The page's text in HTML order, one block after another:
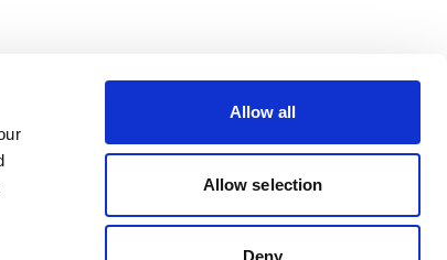
Allow all
Allow selection
Deny